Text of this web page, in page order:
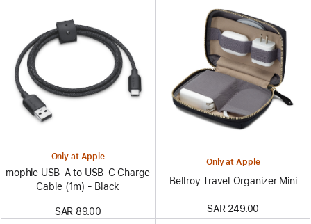
Only at Apple
mophie USB-A to USB-C Charge
Cable (1m) - Black
SAR 89.00
Only at Apple
Bellroy Travel Organizer Mini
SAR 249.00